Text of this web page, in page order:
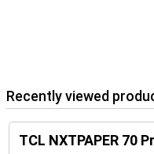
Recently viewed
TCL NXTPAPER 70